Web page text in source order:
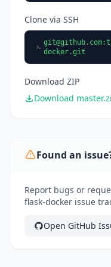
Clone via SSH
git@github.com
docker.git
Download ZIP
Download
Found an
Report bugs or
flask-docker issue
Open GitHub